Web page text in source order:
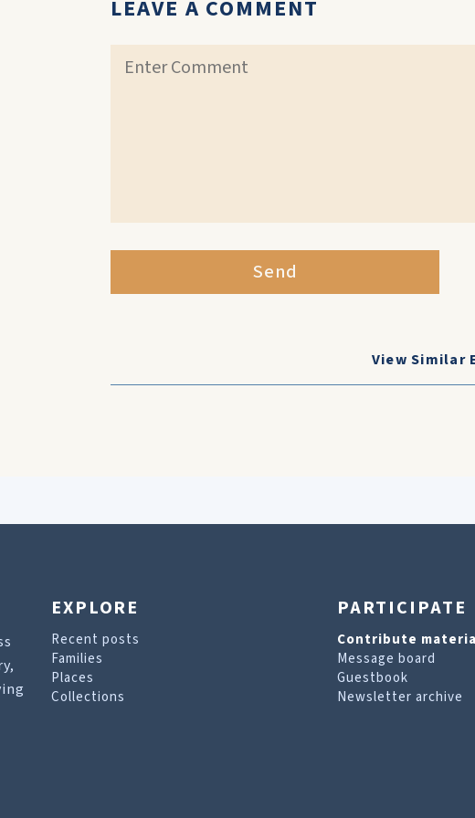
LEAVE A COMMENT
Send
View Similar
EXPLORE
Recent posts
Families
Places
Collections
PARTICIPATE
Contribute
Message board
Guestbook
Newsletter archive